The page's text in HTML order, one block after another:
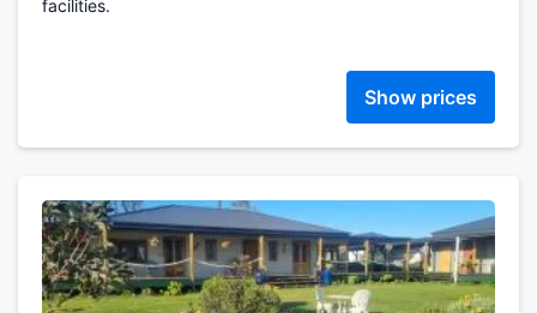
facilities.
Show prices